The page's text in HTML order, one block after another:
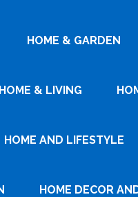
HOME & GARDEN
HOME & LIVING
HOME AND LIFESTYLE
HOME DECOR